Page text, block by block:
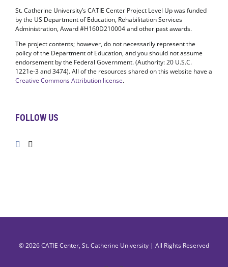
St. Catherine University’s CATIE Center Project Level Up was funded
by the US Department of Education, Rehabilitation Services
Administration, Award #H160D210004 and other past awards.
The project contents; however, do not necessarily represent the
policy of the Department of Education, and you should not assume
endorsement by the Federal Government. (Authority: 20 U.S.C.
1221e-3 and 3474). All of the resources shared on this website have a
Creative Commons Attribution license.
FOLLOW US
© 2026CATIE Center, St. Catherine University | All Rights Reserved